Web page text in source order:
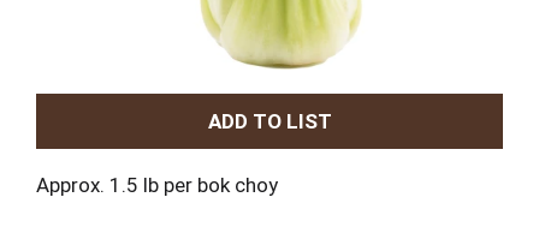
A
d
Approx. 1.5 lb per bok choy